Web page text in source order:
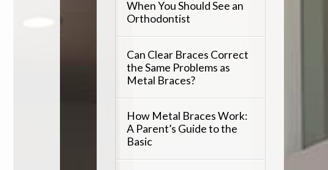
When You Should See an
Orthodontist
Can Clear Braces Correct
the Same Problems as
Metal Braces?
How Metal Braces Work:
A Parent’s Guide to the
Basic